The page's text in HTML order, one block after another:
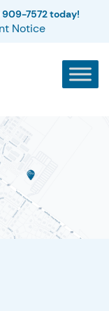
909-7572 today!
Notice